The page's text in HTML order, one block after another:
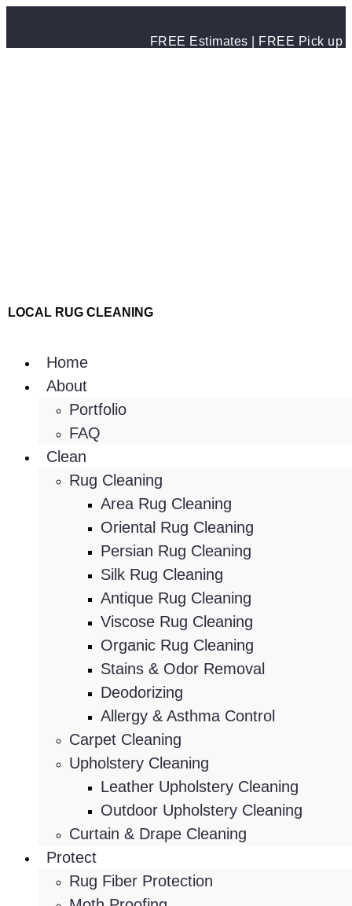
FREE Estimates | FREE Pick up
LOCAL RUG CLEANING
Home
About
Portfolio
FAQ
Clean
Rug Cleaning
Area Rug Cleaning
Oriental Rug Cleaning
Persian Rug Cleaning
Silk Rug Cleaning
Antique Rug Cleaning
Viscose Rug Cleaning
Organic Rug Cleaning
Stains & Odor Removal
Deodorizing
Allergy & Asthma Control
Carpet Cleaning
Upholstery Cleaning
Leather Upholstery Cleaning
Outdoor Upholstery Cleaning
Curtain & Drape Cleaning
Protect
Rug Fiber Protection